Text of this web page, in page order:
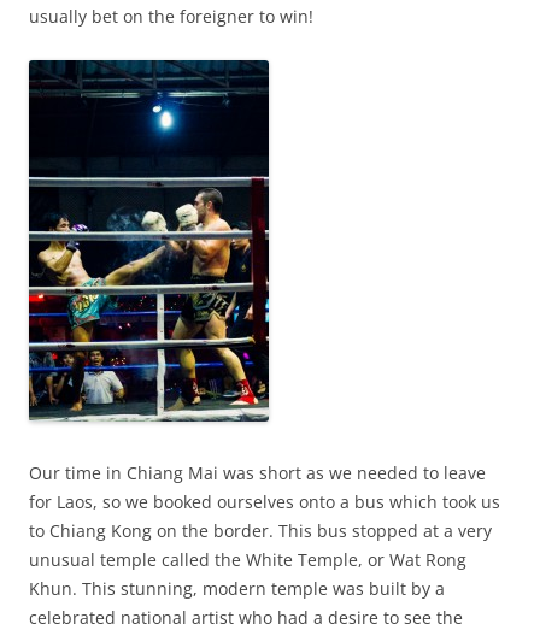
usually bet on the foreigner to win!
Our time in Chiang Mai was short as we needed to leave
for Laos, so we booked ourselves onto a bus which took us
to Chiang Kong on the border. This bus stopped at a very
unusual temple called the White Temple, or Wat Rong
Khun. This stunning, modern temple was built by a
celebrated national artist who had a desire to see the